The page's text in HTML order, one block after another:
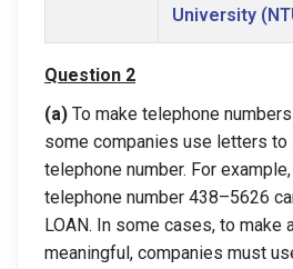
University
Question 2
(a) To make telephone
some companies use letters to
telephone number. For
telephone number 438–5626
LOAN. In some cases, to make
meaningful, companies must